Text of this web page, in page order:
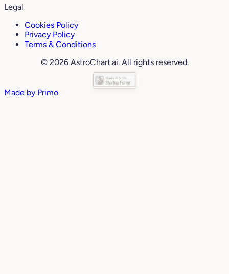
Legal
Cookies Policy
Privacy Policy
Terms & Conditions
© 2026 AstroChart.ai. All rights reserved.
Made by Primo